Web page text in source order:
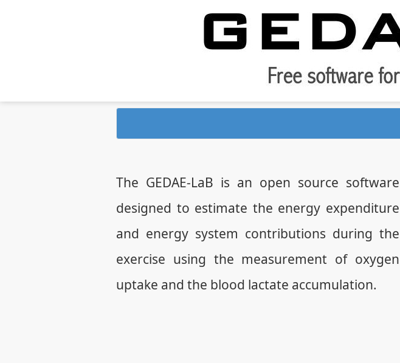
The GEDAE-LaB is an open source software
designed to estimate the energy expenditure
and energy system contributions during the
exercise using the measurement of oxygen
uptake and the blood lactate accumulation.